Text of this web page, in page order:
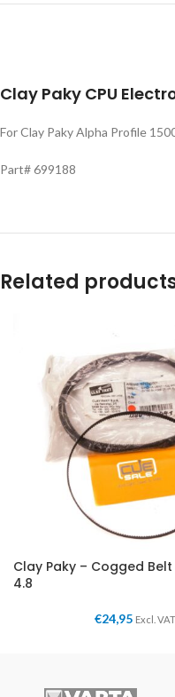
Clay Paky CPU
For Clay Paky Alpha Profile
Part# 699188
Related
Clay Paky – Cogged Belt
4.8
€24,95 Excl. VAT